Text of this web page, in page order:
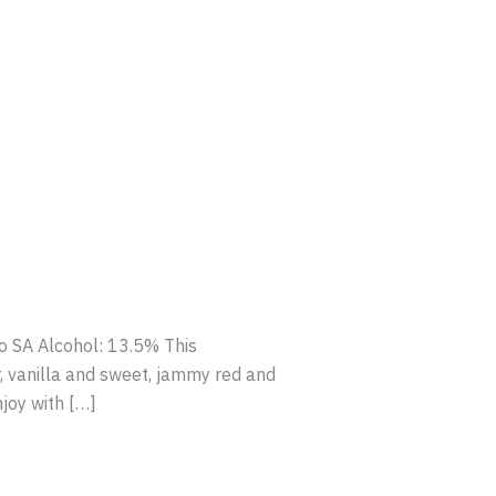
SA Alcohol: 13.5% This
and sweet, jammy red and
with […]